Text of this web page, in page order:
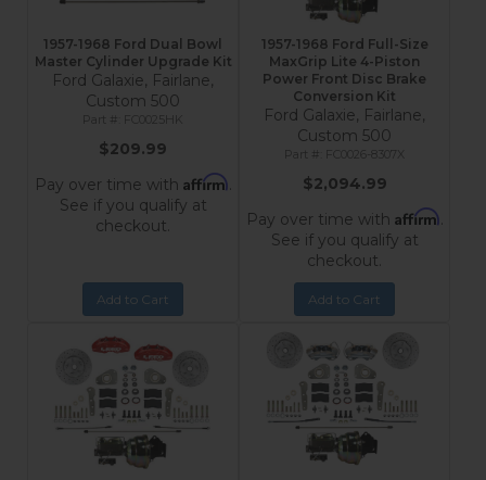
1957-1968 Ford Dual Bowl
Master Cylinder Upgrade Kit
Ford Galaxie, Fairlane,
Custom 500
FC0025HK
$209.99
Pay over time with Affirm.
See if you qualify at
checkout.
Add to Cart
1957-1968 Ford Full-Size
MaxGrip Lite 4-Piston
Power Front Disc Brake
Conversion Kit
Ford Galaxie, Fairlane,
Custom 500
FC0026-8307X
$2,094.99
Pay over time with Affirm.
See if you qualify at
checkout.
Add to Cart